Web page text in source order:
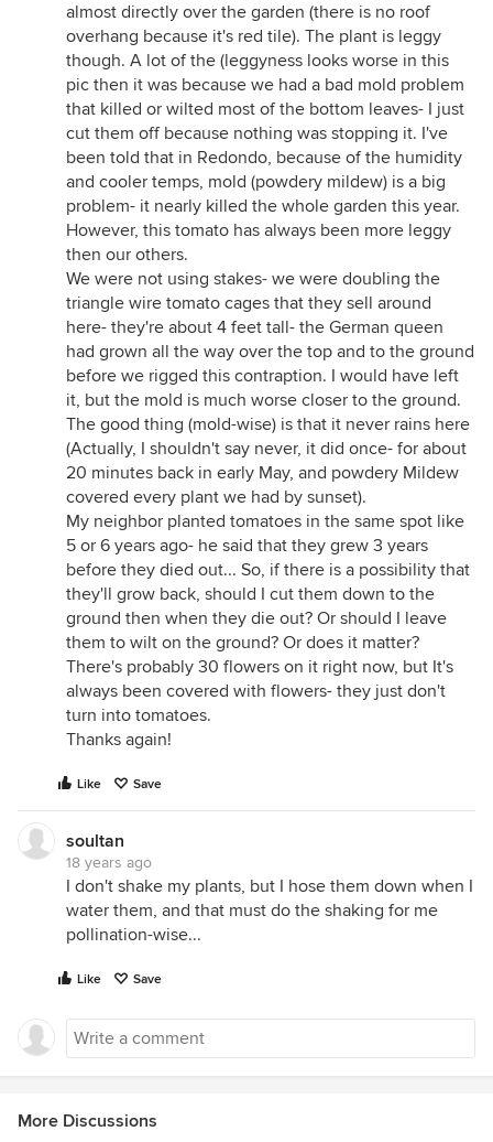
almost directly over the garden (there is no roof
overhang because it's red tile). The plant is leggy
though. A lot of the (leggyness looks worse in this
pic then it was because we had a bad mold problem
that killed or wilted most of the bottom leaves- I just
cut them off because nothing was stopping it. I've
been told that in Redondo, because of the humidity
and cooler temps, mold (powdery mildew) is a big
problem- it nearly killed the whole garden this year.
However, this tomato has always been more leggy
then our others.
We were not using stakes- we were doubling the
triangle wire tomato cages that they sell around
here- they're about 4 feet tall- the German queen
had grown all the way over the top and to the ground
before we rigged this contraption. I would have left
it, but the mold is much worse closer to the ground.
The good thing (mold-wise) is that it never rains here
(Actually, I shouldn't say never, it did once- for about
20 minutes back in early May, and powdery Mildew
covered every plant we had by sunset).
My neighbor planted tomatoes in the same spot like
5 or 6 years ago- he said that they grew 3 years
before they died out... So, if there is a possibility that
they'll grow back, should I cut them down to the
ground then when they die out? Or should I leave
them to wilt on the ground? Or does it matter?
There's probably 30 flowers on it right now, but It's
always been covered with flowers- they just don't
turn into tomatoes.
Thanks again!
Like Save
soultan
18 years ago
I don't shake my plants, but I hose them down when I
water them, and that must do the shaking for me
pollination-wise...
Like Save
More Discussions